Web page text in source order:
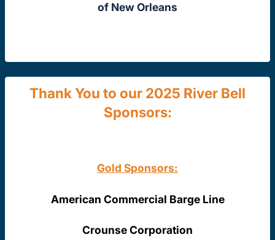
of New Orleans
Thank You to our 2025 River Bell
Sponsors:
Gold Sponsors:
American Commercial Barge Line
Crounse Corporation